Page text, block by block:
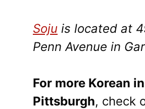
Soju is located at
Penn Avenue in
For more Korean in
Pittsburgh, check